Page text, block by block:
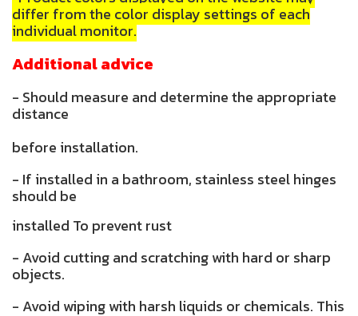
differ from the color display settings of each
individual monitor.
Additional advice
- Should measure and determine the appropriate
distance
before installation.
- If installed in a bathroom, stainless steel hinges
should be
installed To prevent rust
- Avoid cutting and scratching with hard or sharp
objects.
- Avoid wiping with harsh liquids or chemicals. This